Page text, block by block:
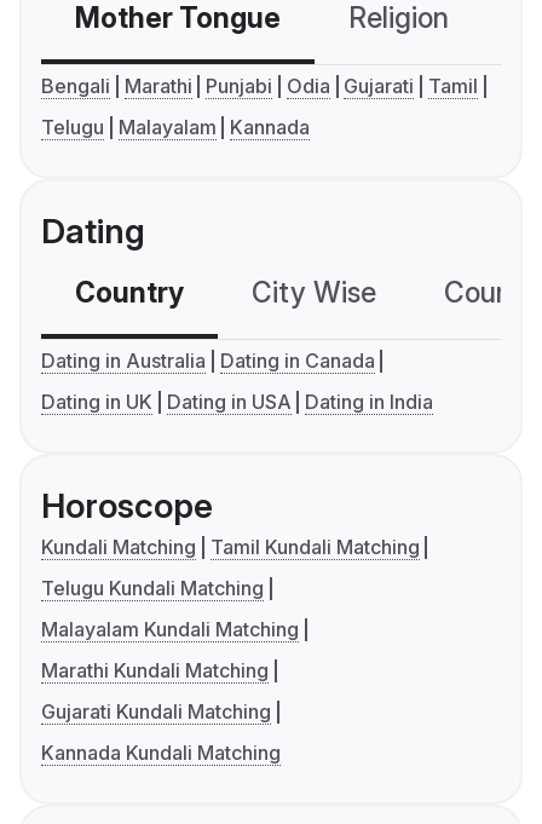
Mother Tongue Religion
Bengali Marathi Punjabi Odia Gujarati
Tamil
Telugu
Malayalam Kannada
Dating
Country City Wise
Dating in Australia
Dating in Canada
Dating in UK
Dating in USA Dating in India
Horoscope
Kundali Matching
Tamil Kundali Matching
Telugu Kundali Matching
Malayalam Kundali Matching
Marathi Kundali Matching
Gujarati Kundali Matching
Kannada Kundali Matching